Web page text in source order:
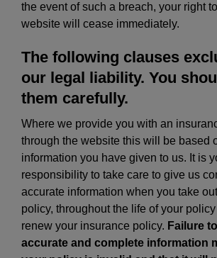
the event of such a breach, your right
website will cease immediately.
The following clauses
our legal liability. You
them carefully.
Where we provide you with an
through the website this will be based
information you have given to us. It is
responsibility to take care to give us
accurate information when you take
policy, throughout the life of your
renew your insurance policy. Failure
accurate and complete information